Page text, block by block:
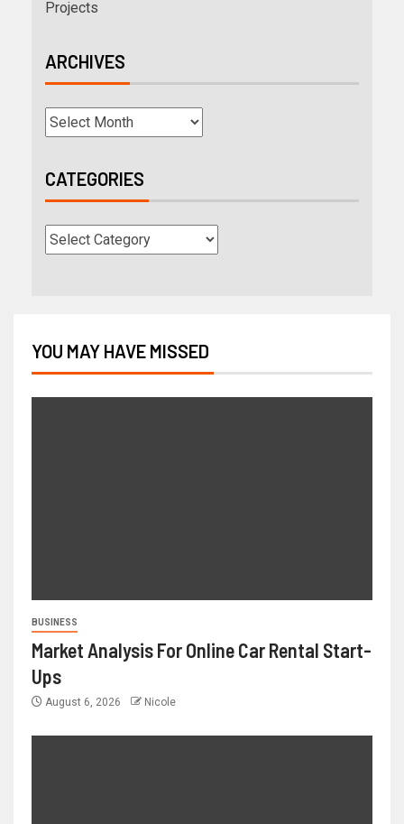
Projects
ARCHIVES
CATEGORIES
YOU MAY HAVE MISSED
BUSINESS
Market Analysis For Online Car Rental Start-
Ups
August 6, 2026 Nicole